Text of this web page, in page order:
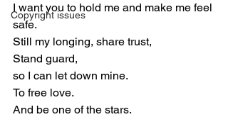
Copyright issues
I want you to hold me and make me feel
safe.
Still my longing, share trust,
Stand guard,
so I can let down mine.
To free love.
And be one of the stars.